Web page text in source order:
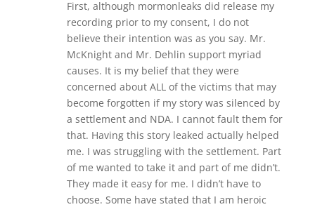
First, although mormonleaks did release my
recording prior to my consent, I do not
believe their intention was as you say. Mr.
McKnight and Mr. Dehlin support myriad
causes. It is my belief that they were
concerned about ALL of the victims that may
become forgotten if my story was silenced by
a settlement and NDA. I cannot fault them for
that. Having this story leaked actually helped
me. I was struggling with the settlement. Part
of me wanted to take it and part of me didn’t.
They made it easy for me. I didn’t have to
choose. Some have stated that I am heroic